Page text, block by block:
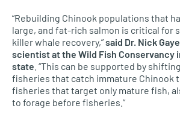
“Rebuilding Chinook populations that
large, and fat-rich salmon is critical for
killer whale recovery,”said Dr. Nick
scientist at the Wild Fish Conservancy
state . “This can be supported by
fisheries that catch immature Chinook
fisheries that target only mature fish,
to forage before fisheries.”